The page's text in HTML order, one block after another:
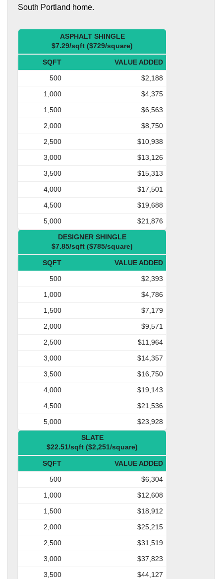
South Portland home.
ASPHALT SHINGLE
$7.29/sqft ($729/square)
SQFT
VALUE ADDED
500
$2,188
1,000
$4,375
1,500
$6,563
2,000
$8,750
2,500
$10,938
3,000
$13,126
3,500
$15,313
4,000
$17,501
4,500
$19,688
5,000
$21,876
DESIGNER SHINGLE
$7.85/sqft ($785/square)
SQFT
VALUE ADDED
500
$2,393
1,000
$4,786
1,500
$7,179
2,000
$9,571
2,500
$11,964
3,000
$14,357
3,500
$16,750
4,000
$19,143
4,500
$21,536
5,000
$23,928
SLATE
$22.51/sqft ($2,251/square)
SQFT
VALUE ADDED
500
$6,304
1,000
$12,608
1,500
$18,912
2,000
$25,215
2,500
$31,519
3,000
$37,823
3,500
$44,127